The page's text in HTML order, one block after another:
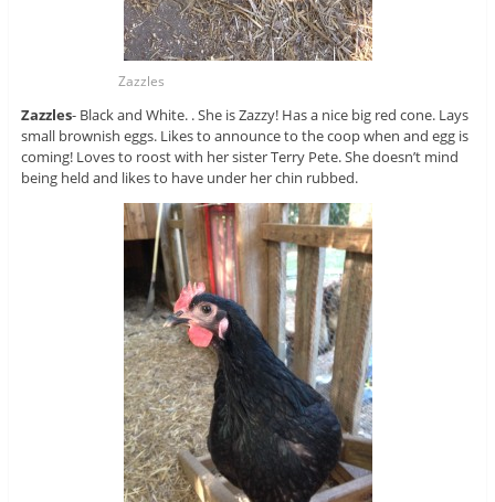
Zazzles
Zazzles- Black and White. . She is Zazzy! Has a nice big red cone. Lays
small brownish eggs. Likes to announce to the coop when and egg is
coming! Loves to roost with her sister Terry Pete. She doesn’t mind
being held and likes to have under her chin rubbed.